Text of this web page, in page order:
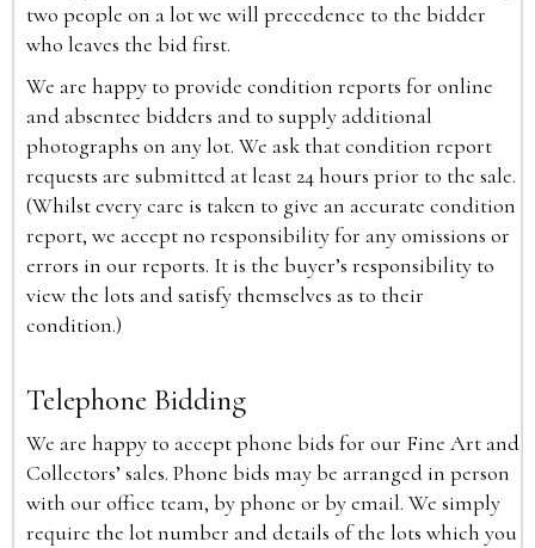
two people on a lot we will precedence to the bidder
who leaves the bid first.
We are happy to provide condition reports for online
and absentee bidders and to supply additional
photographs on any lot. We ask that condition report
requests are submitted at least 24 hours prior to the sale.
(Whilst every care is taken to give an accurate condition
report, we accept no responsibility for any omissions or
errors in our reports. It is the buyer’s responsibility to
view the lots and satisfy themselves as to their
condition.)
Telephone Bidding
We are happy to accept phone bids for our Fine Art and
Collectors’ sales. Phone bids may be arranged in person
with our office team, by phone or by email. We simply
require the lot number and details of the lots which you